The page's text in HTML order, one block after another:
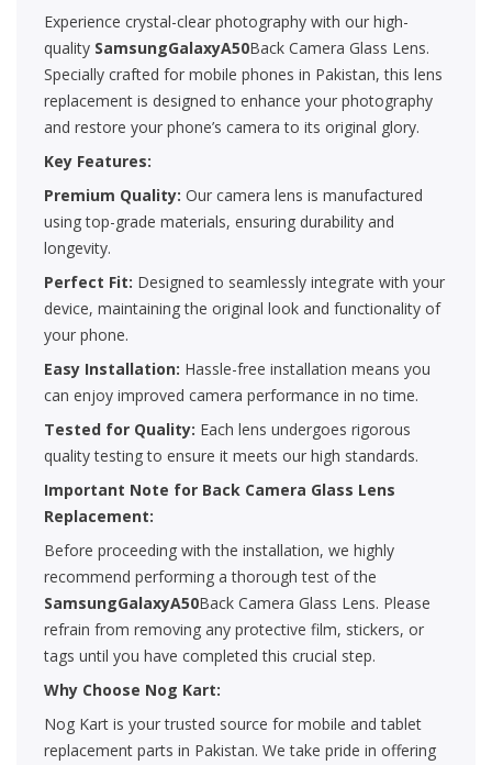
Experience crystal-clear photography with our high-
quality SamsungGalaxyA50Back Camera Glass Lens.
Specially crafted for mobile phones in Pakistan, this lens
replacement is designed to enhance your photography
and restore your phone’s camera to its original glory.
Key Features:
Premium Quality: Our camera lens is manufactured
using top-grade materials, ensuring durability and
longevity.
Perfect Fit: Designed to seamlessly integrate with your
device, maintaining the original look and functionality of
your phone.
Easy Installation: Hassle-free installation means you
can enjoy improved camera performance in no time.
Tested for Quality: Each lens undergoes rigorous
quality testing to ensure it meets our high standards.
Important Note for Back Camera Glass Lens
Replacement:
Before proceeding with the installation, we highly
recommend performing a thorough test of the
SamsungGalaxyA50Back Camera Glass Lens. Please
refrain from removing any protective film, stickers, or
tags until you have completed this crucial step.
Why Choose Nog Kart:
Nog Kart is your trusted source for mobile and tablet
replacement parts in Pakistan. We take pride in offering